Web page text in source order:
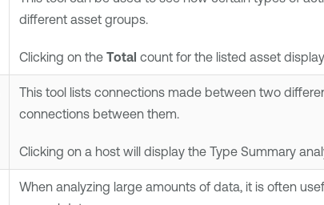
different asset groups.
Clicking on the Total count for the listed asset
This tool lists connections made between two
connections between them.
Clicking on a host will display the Type Summary
When analyzing large amounts of data, it is often